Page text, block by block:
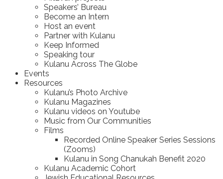
Speakers’ Bureau
Become an Intern
Host an event
Partner with Kulanu
Keep Informed
Speaking tour
Kulanu Across The Globe
Events
Resources
Kulanu’s Photo Archive
Kulanu Magazines
Kulanu videos on Youtube
Music from Our Communities
Films
Recorded Online Speaker Series Sessions
(Zooms)
Kulanu in Song Chanukah Benefit 2020
Kulanu Academic Cohort